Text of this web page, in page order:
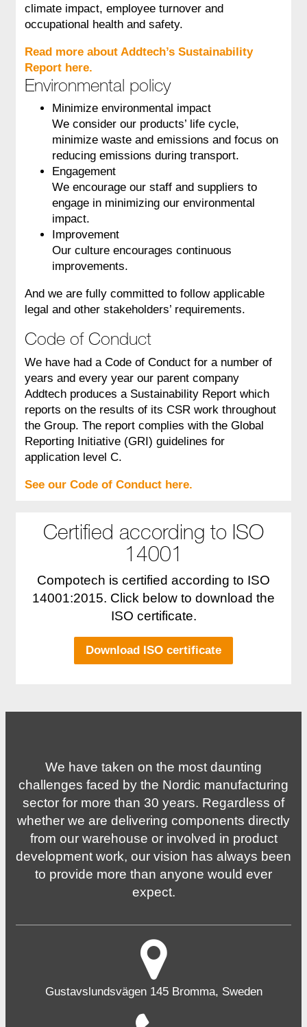
climate impact, employee turnover and
occupational health and safety.
Read more about Addtech’s Sustainability
Report here.
Environmental policy
Minimize environmental impact
We consider our products’ life cycle,
minimize waste and emissions and focus on
reducing emissions during transport.
Engagement
We encourage our staff and suppliers to
engage in minimizing our environmental
impact.
Improvement
Our culture encourages continuous
improvements.
And we are fully committed to follow applicable
legal and other stakeholders’ requirements.
Code of Conduct
We have had a Code of Conduct for a number of
years and every year our parent company
Addtech produces a Sustainability Report which
reports on the results of its CSR work throughout
the Group. The report complies with the Global
Reporting Initiative (GRI) guidelines for
application level C.
See our Code of Conduct here.
Certified according to ISO
14001
Compotech is certified according to ISO
14001:2015. Click below to download the
ISO certificate.
Download ISO certificate
We have taken on the most daunting
challenges faced by the Nordic manufacturing
sector for more than 30 years. Regardless of
whether we are delivering components directly
from our warehouse or involved in product
development work, our vision has always been
to provide more than anyone would ever
expect.
Gustavslundsvägen 145 Bromma, Sweden